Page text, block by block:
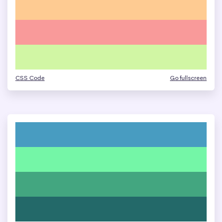
CSS Code Go fullscreen